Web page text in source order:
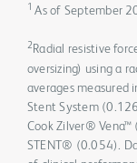
1 As of September
2 Radial resistive
oversizing) using a
averages measured
Stent System
Cook Zilver® Vena™
STENT® (0.054).